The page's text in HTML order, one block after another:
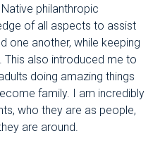
philanthropic
of all aspects to assist
one another, while keeping
also introduced me to
doing amazing things
family. I am incredibly
who they are as people,
are around.